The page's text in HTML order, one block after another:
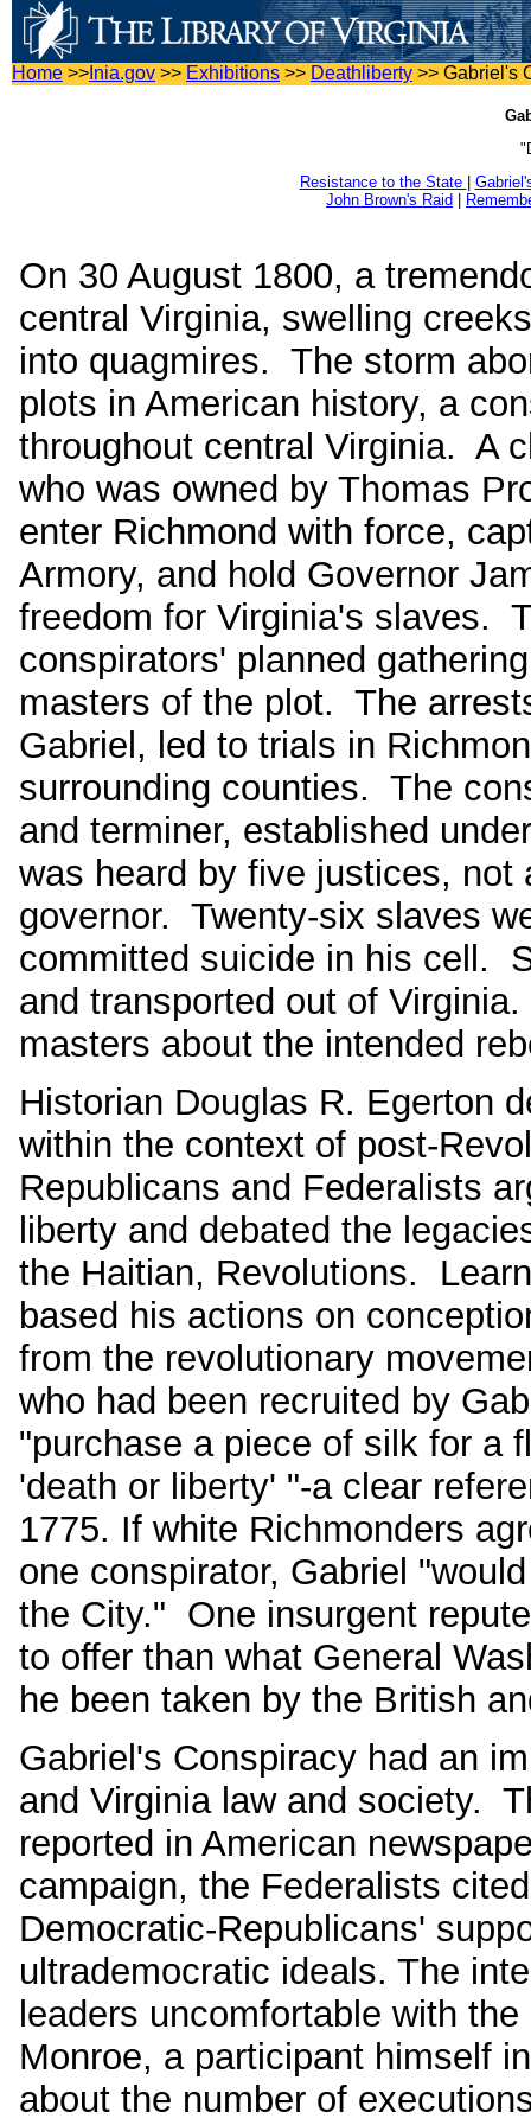
Home >> Inia.gov >> Exhibitions >> Deathliberty >> Gabriel's
Resistance to the State
John Brown's Raid
On 30 August 1800, a
central Virginia, swelling
into quagmires. The storm
plots in American history, a
throughout central Virginia. A
who was owned by Thomas
enter Richmond with force,
Armory, and hold Governor
freedom for Virginia's slaves.
conspirators' planned
masters of the plot. The
Gabriel, led to trials in
surrounding counties. The
and terminer, established
was heard by five justices, not
governor. Twenty-six slaves
committed suicide in his cell.
and transported out of
masters about the intended
Historian Douglas R. Egerton
within the context of post-
Republicans and Federalists
liberty and debated the
the Haitian, Revolutions.
based his actions on
from the revolutionary
who had been recruited by
"purchase a piece of silk for a
'death or liberty' "-a clear
1775. If white Richmonders
one conspirator, Gabriel
the City." One insurgent
to offer than what General
he been taken by the British
Gabriel's Conspiracy had an
and Virginia law and society.
reported in American
campaign, the Federalists
Democratic-Republicans'
ultrademocratic ideals. The
leaders uncomfortable with
Monroe, a participant himself
about the number of